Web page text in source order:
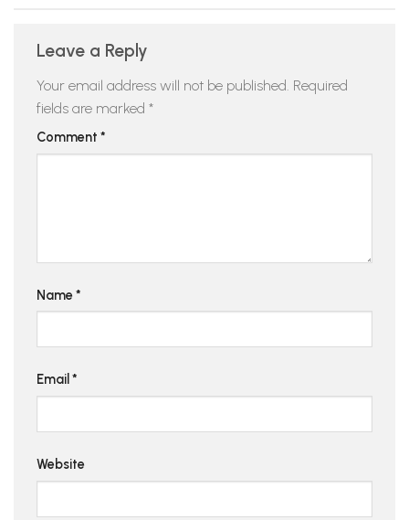
Leave a Reply
Your email address will not be published. Required
fields are marked *
Comment *
Name *
Email *
Website